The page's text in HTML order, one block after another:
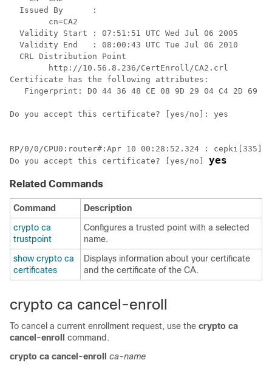
  Issued By      :
        cn=CA2
  Validity Start : 07:51:51 UTC Wed Jul 06 2005
  Validity End   : 08:00:43 UTC Tue Jul 06 2010
  CRL Distribution Point
        http://10.56.8.236/CertEnroll/CA2.
crl
Certificate has the following attributes:
Fingerprint: D0 44 36 48 CE 08 9D 29 04 C4 2D 69
Do you accept this certificate? [yes/no]: yes
RP/0/0/CPU0:router#:Apr 10 00:28:52.324 : cepki[335]:
Do you accept this certificate? [yes/no] yes
Related Commands
Command
Description
crypto ca
trustpoint
Configures a trusted point with a selected
name.
show crypto ca
certificates
Displays information about your certificate
and the certificate of the CA.
crypto ca cancel-enroll
To cancel a current enrollment request, use the crypto ca
cancel-enroll
command.
crypto ca cancel-enroll ca-name